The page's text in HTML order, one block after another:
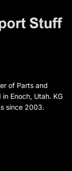
of Parts and
Enoch, Utah. KG
since 2003.